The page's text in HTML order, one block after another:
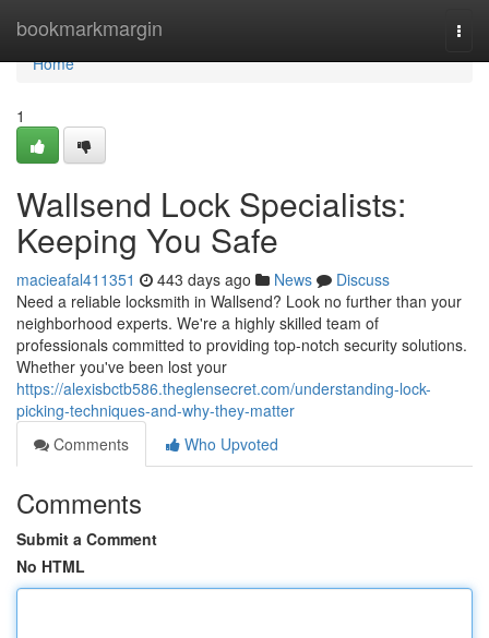
bookmarkmargin
Home
Home
1
Wallsend Lock Specialists:
Keeping You Safe
macieafal411351 443 days ago News
Discuss
Need a reliable locksmith in Wallsend? Look no further than your
neighborhood experts. We're a highly skilled team of
professionals committed to providing top-notch security solutions.
Whether you've been lost your
https://alexisbctb586.theglensecret.com/understanding-lock-
picking-techniques-and-why-they-matter
Comments
Who Upvoted
Comments
Submit a Comment
No HTML